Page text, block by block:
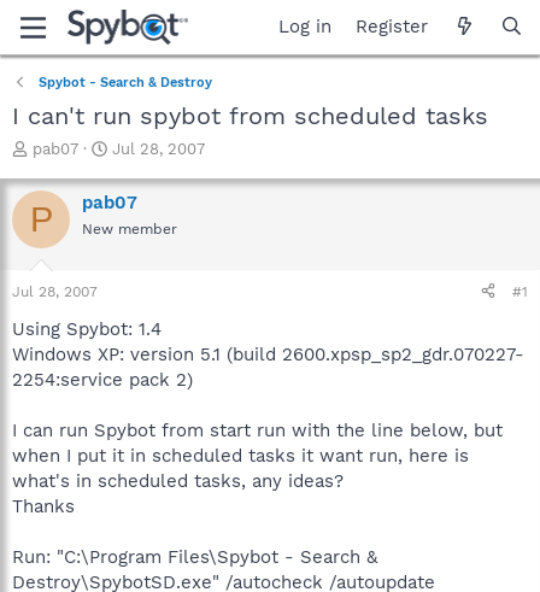
Log in Register
Spybot - Search & Destroy
I can't run spybot from scheduled tasks
T
r
e
a
t
a
r
t
e
pab07
S
a
r
t
e
Jul 28, 2007
P pab07
New member
Jul 28, 2007 #1
Using Spybot: 1.4
Windows XP: version 5.1 (build 2600.xpsp_sp2_gdr.070227-
2254:service pack 2)
I can run Spybot from start run with the line below, but
when I put it in scheduled tasks it want run, here is
what's in scheduled tasks, any ideas?
Thanks
Run: "C:\Program Files\Spybot - Search &
Destroy\SpybotSD.exe" /autocheck /autoupdate